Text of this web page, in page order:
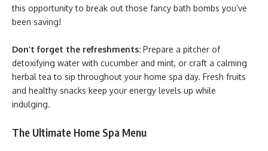
this opportunity to break out those fancy bath bombs you’ve
been saving!
Don’t forget the refreshments: Prepare a pitcher of
detoxifying water with cucumber and mint, or craft a calming
herbal tea to sip throughout your home spa day. Fresh fruits
and healthy snacks keep your energy levels up while
indulging.
The Ultimate Home Spa Menu